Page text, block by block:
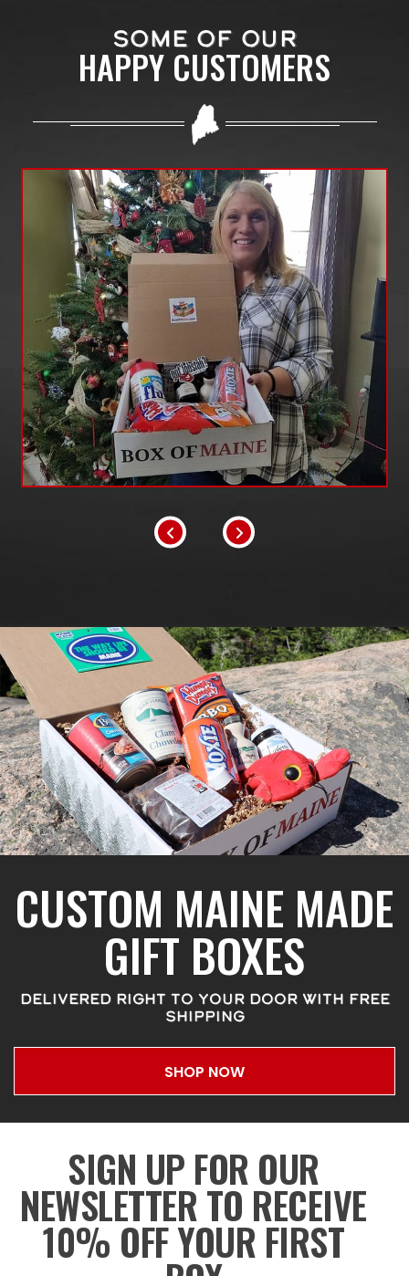
SOME OF OUR
HAPPY CUSTOMERS
CUSTOM MAINE MADE
GIFT BOXES
DELIVERED RIGHT TO YOUR DOOR WITH FREE
SHIPPING
SHOP NOW
SIGN UP FOR OUR
NEWSLETTER TO RECEIVE
10% OFF YOUR FIRST